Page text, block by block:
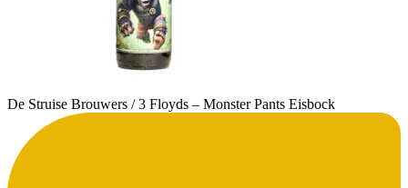
De Struise Brouwers / 3 Floyds – Monster Pants Eisbock